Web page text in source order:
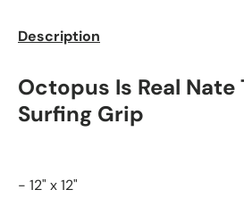
Description
Octopus Is Real Nate
Surfing Grip
- 12" x 12"